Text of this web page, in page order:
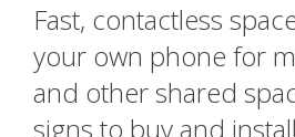
Fast, contactless
your own phone for
and other shared
signs to buy and